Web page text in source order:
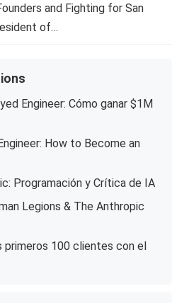
and Fighting for San
of…
Engineer: Cómo ganar $1M
How to Become an
Programación y Crítica de IA
Legions & The Anthropic
primeros 100 clientes con el